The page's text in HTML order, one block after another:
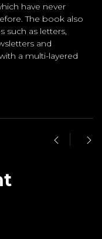
have never
The book also
such as letters,
and
a multi-layered